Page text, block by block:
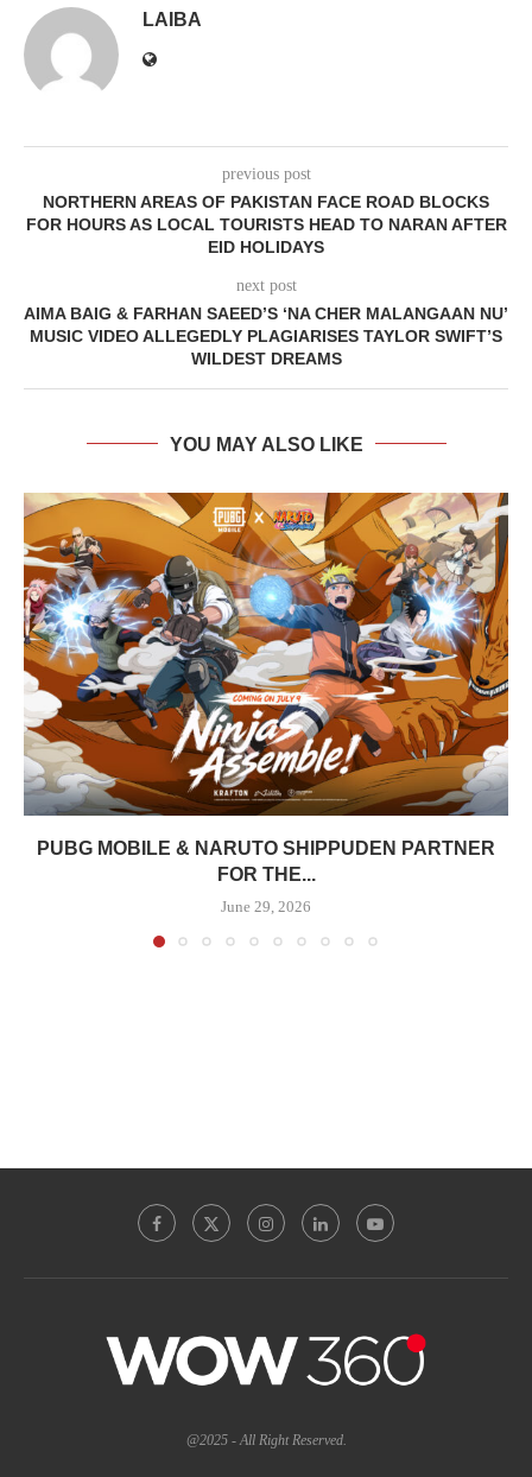
LAIBA
previous post
NORTHERN AREAS OF PAKISTAN FACE ROAD BLOCKS
FOR HOURS AS LOCAL TOURISTS HEAD TO NARAN AFTER
EID HOLIDAYS
next post
AIMA BAIG & FARHAN SAEED’S ‘NA CHER MALANGAAN NU’
MUSIC VIDEO ALLEGEDLY PLAGIARISES TAYLOR SWIFT’S
WILDEST DREAMS
YOU MAY ALSO LIKE
PUBG MOBILE & NARUTO SHIPPUDEN PARTNER
FOR THE...
June 29, 2026
@2025 - All Right Reserved.